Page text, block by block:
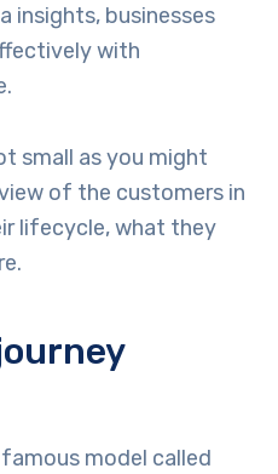
insights, businesses
with
small as you might
of the customers in
lifecycle, what they
famous model called